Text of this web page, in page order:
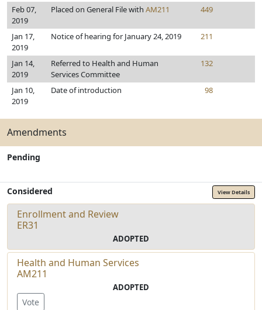
Feb 07,
2019
Placed on General File with AM211 449
Jan 17,
2019
Notice of hearing for January 24, 2019 211
Jan 14,
2019
Referred to Health and Human
Services Committee
132
Jan 10,
2019
Date of introduction 98
Amendments
Pending
Considered View Details
Enrollment and Review
ER31
ADOPTED
Health and Human Services
AM211
ADOPTED
Vote